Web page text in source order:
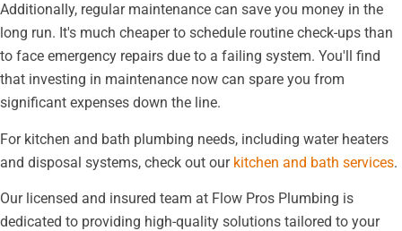
Additionally, regular maintenance can save you money in the
long run. It's much cheaper to schedule routine check-ups than
to face emergency repairs due to a failing system. You'll find
that investing in maintenance now can spare you from
significant expenses down the line.
For kitchen and bath plumbing needs, including water heaters
and disposal systems, check out our kitchen and bath services.
Our licensed and insured team at Flow Pros Plumbing is
dedicated to providing high-quality solutions tailored to your